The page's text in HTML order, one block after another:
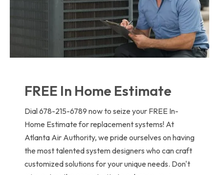
FREE In Home Estimate
Dial 678-215-6789 now to seize your FREE In-
Home Estimate for replacement systems! At
Atlanta Air Authority, we pride ourselves on having
the most talented system designers who can craft
customized solutions for your unique needs. Don't